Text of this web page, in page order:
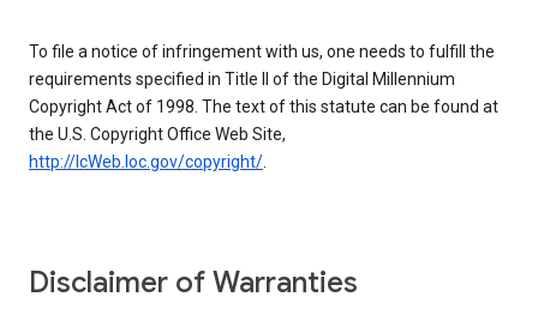
To file a notice of infringement with us, one needs to fulfill the
requirements specified in Title II of the Digital Millennium
Copyright Act of 1998. The text of this statute can be found at
the U.S. Copyright Office Web Site,
http://lcWeb.loc.gov/copyright/.
Disclaimer of Warranties